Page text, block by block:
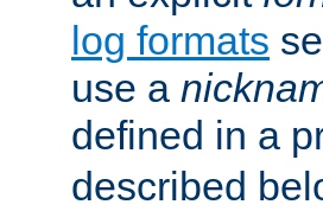
log formats
use a
defined in a
described